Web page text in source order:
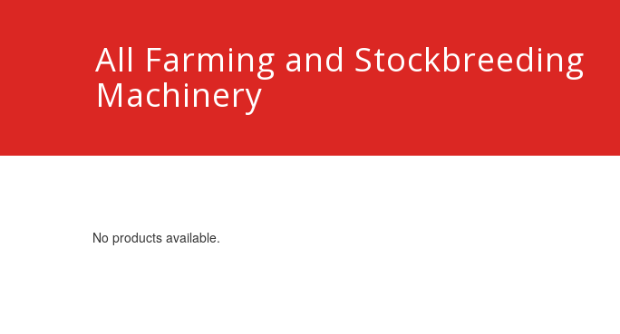
All Farming and Stockbreeding
Machinery
No products available.